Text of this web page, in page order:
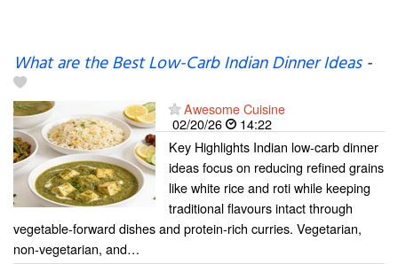
What are the Best Low-Carb Indian Dinner Ideas-
Awesome Cuisine
02/20/26
14:22
Key Highlights Indian low-carb dinner
ideas focus on reducing refined grains
like white rice and roti while keeping
traditional flavours intact through
vegetable-forward dishes and protein-rich curries. Vegetarian,
non-vegetarian, and…